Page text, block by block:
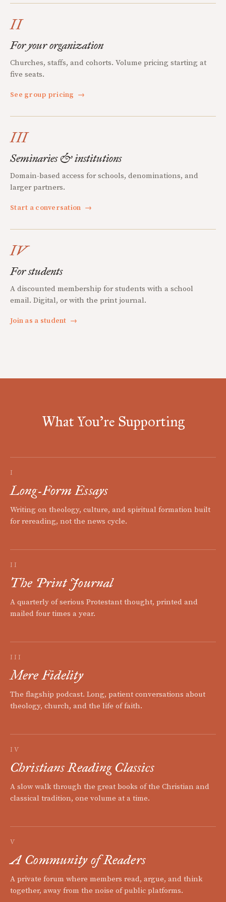
II
For your organization
Churches, staffs, and cohorts. Volume pricing starting at
five seats.
See group pricing →
III
Seminaries & institutions
Domain-based access for schools, denominations, and
larger partners.
Start a conversation →
IV
For students
A discounted membership for students with a school
email. Digital, or with the print journal.
Join as a student →
What You're Supporting
I
Long-Form Essays
Writing on theology, culture, and spiritual formation built
for rereading, not the news cycle.
II
The Print Journal
A quarterly of serious Protestant thought, printed and
mailed four times a year.
III
Mere Fidelity
The flagship podcast. Long, patient conversations about
theology, church, and the life of faith.
IV
Christians Reading Classics
A slow walk through the great books of the Christian and
classical tradition, one volume at a time.
V
A Community of Readers
A private forum where members read, argue, and think
together, away from the noise of public platforms.